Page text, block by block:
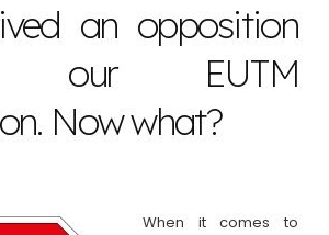
an opposition
our EUTM
Now what?
When it comes to